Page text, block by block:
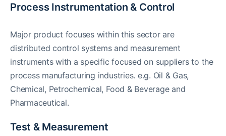
Process Instrumentation & Control
Major product focuses within this sector are
distributed control systems and measurement
instruments with a specific focused on suppliers to the
process manufacturing industries. e.g. Oil & Gas,
Chemical, Petrochemical, Food & Beverage and
Pharmaceutical.
Test & Measurement